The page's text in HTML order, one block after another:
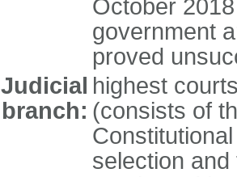
October
government
proved
Judicial
branch:
highest
(consists of
selection